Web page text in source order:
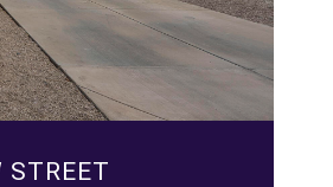
STREET